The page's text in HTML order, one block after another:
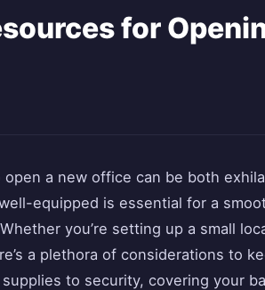
for
a new office can be both
equipped is essential for a
you’re setting up a small
a plethora of considerations to
to security, covering your